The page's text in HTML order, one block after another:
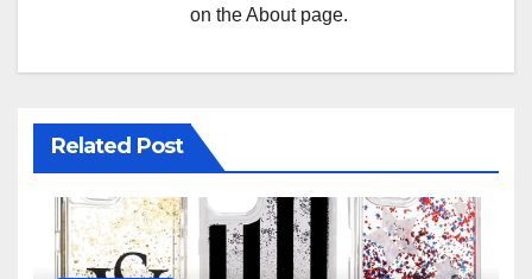
on the About page.
Related Post